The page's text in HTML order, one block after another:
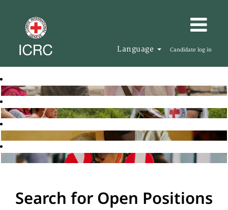
Language Candidate log in
Search for Open Positions